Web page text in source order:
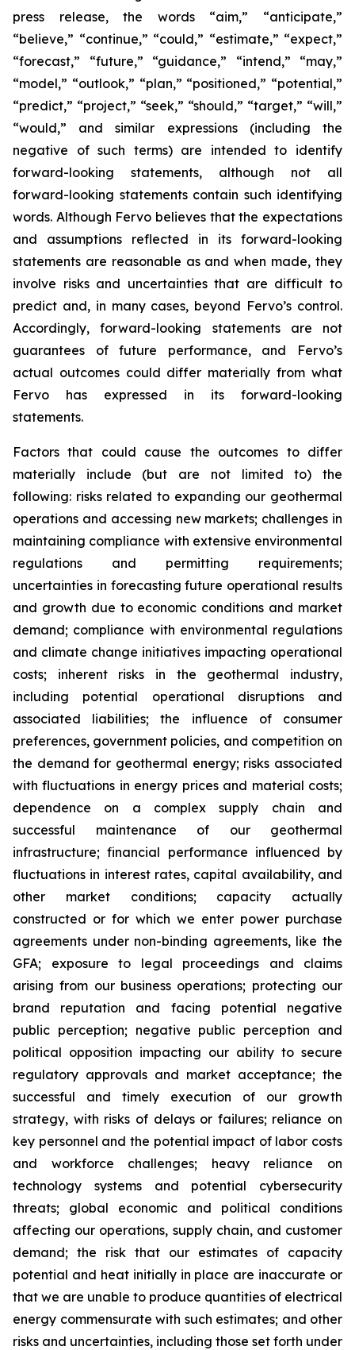
press release, the words “aim,” “anticipate,”
“believe,” “continue,” “could,” “estimate,” “expect,”
“forecast,” “future,” “guidance,” “intend,” “may,”
“model,” “outlook,” “plan,” “positioned,” “potential,”
“predict,” “project,” “seek,” “should,” “target,” “will,”
“would,” and similar expressions (including the
negative of such terms) are intended to identify
forward-looking statements, although not all
forward-looking statements contain such identifying
words. Although Fervo believes that the expectations
and assumptions reflected in its forward-looking
statements are reasonable as and when made, they
involve risks and uncertainties that are difficult to
predict and, in many cases, beyond Fervo’s control.
Accordingly, forward-looking statements are not
guarantees of future performance, and Fervo’s
actual outcomes could differ materially from what
Fervo has expressed in its forward-looking
statements.
Factors that could cause the outcomes to differ
materially include (but are not limited to) the
following: risks related to expanding our geothermal
operations and accessing new markets; challenges in
maintaining compliance with extensive environmental
regulations and permitting requirements;
uncertainties in forecasting future operational results
and growth due to economic conditions and market
demand; compliance with environmental regulations
and climate change initiatives impacting operational
costs; inherent risks in the geothermal industry,
including potential operational disruptions and
associated liabilities; the influence of consumer
preferences, government policies, and competition on
the demand for geothermal energy; risks associated
with fluctuations in energy prices and material costs;
dependence on a complex supply chain and
successful maintenance of our geothermal
infrastructure; financial performance influenced by
fluctuations in interest rates, capital availability, and
other market conditions; capacity actually
constructed or for which we enter power purchase
agreements under non-binding agreements, like the
GFA; exposure to legal proceedings and claims
arising from our business operations; protecting our
brand reputation and facing potential negative
public perception; negative public perception and
political opposition impacting our ability to secure
regulatory approvals and market acceptance; the
successful and timely execution of our growth
strategy, with risks of delays or failures; reliance on
key personnel and the potential impact of labor costs
and workforce challenges; heavy reliance on
technology systems and potential cybersecurity
threats; global economic and political conditions
affecting our operations, supply chain, and customer
demand; the risk that our estimates of capacity
potential and heat initially in place are inaccurate or
that we are unable to produce quantities of electrical
energy commensurate with such estimates; and other
risks and uncertainties, including those set forth under